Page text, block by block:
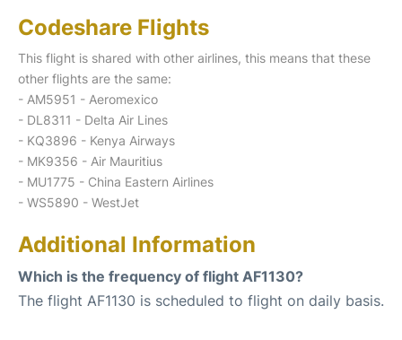
Codeshare Flights
This flight is shared with other airlines, this means that these
other flights are the same:
- AM5951 - Aeromexico
- DL8311 - Delta Air Lines
- KQ3896 - Kenya Airways
- MK9356 - Air Mauritius
- MU1775 - China Eastern Airlines
- WS5890 - WestJet
Additional Information
Which is the frequency of flight AF1130?
The flight AF1130 is scheduled to flight on daily basis.